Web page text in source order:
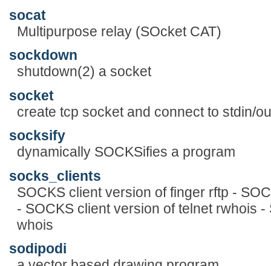
socat
Multipurpose relay (SOcket CAT)
sockdown
shutdown(2) a socket
socket
create tcp socket and connect to stdin/
socksify
dynamically SOCKSifies a program
socks_clients
SOCKS client version of finger rftp -
- SOCKS client version of telnet rwhois
whois
sodipodi